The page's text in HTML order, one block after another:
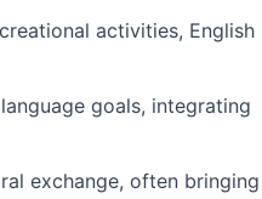
activities, English
goals, integrating
exchange, often bringing